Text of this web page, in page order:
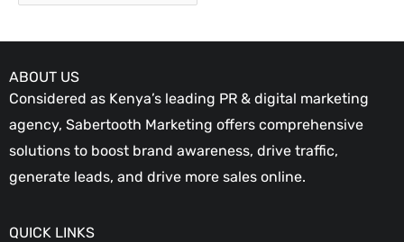
ABOUT US
Considered as Kenya’s leading PR & digital marketing
agency, Sabertooth Marketing offers comprehensive
solutions to boost brand awareness, drive traffic,
generate leads, and drive more sales online.
QUICK LINKS